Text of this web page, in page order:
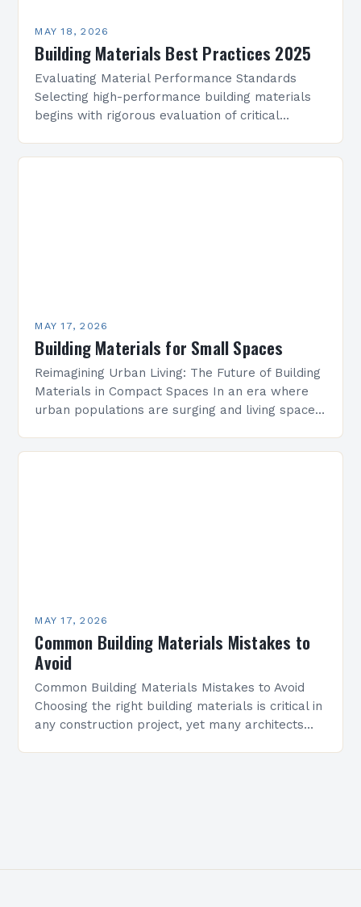
MAY 18, 2026
Building Materials Best Practices 2025
Evaluating Material Performance Standards
Selecting high-performance building materials
begins with rigorous evaluation of critical
MAY 17, 2026
Building Materials for Small Spaces
Reimagining Urban Living: The Future of Building
Materials in Compact Spaces In an era where
urban populations are surging and living spaces
MAY 17, 2026
Common Building Materials Mistakes to
Avoid
Common Building Materials Mistakes to Avoid
Choosing the right building materials is critical in
any construction project, yet many architects